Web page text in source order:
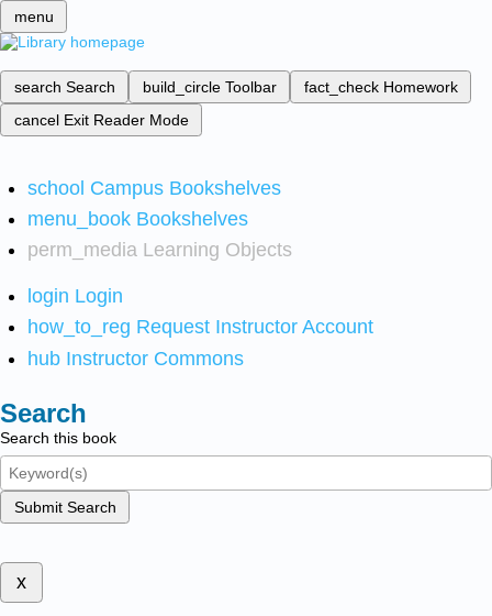
menu
search Search build_circle Toolbar fact_check Homework
cancel Exit Reader Mode
school Campus Bookshelves
menu_book Bookshelves
perm_media Learning Objects
login Login
how_to_reg Request Instructor Account
hub Instructor Commons
Search
Search this book
Submit Search
x